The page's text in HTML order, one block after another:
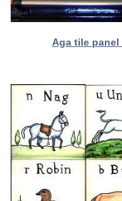
Aga tile